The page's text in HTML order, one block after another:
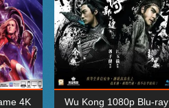
4K Wu Kong 1080p Blu-ray